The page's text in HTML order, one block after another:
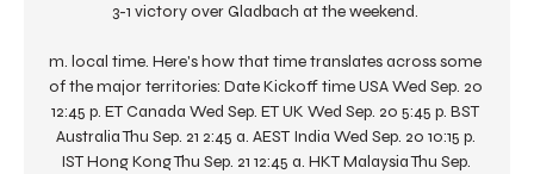
3-1 victory over Gladbach at the weekend.
m. local time. Here's how that time translates across some
of the major territories: Date Kickoff time USA Wed Sep. 20
12:45 p. ET Canada Wed Sep. ET UK Wed Sep. 20 5:45 p. BST
Australia Thu Sep. 21 2:45 a. AEST India Wed Sep. 20 10:15 p.
IST Hong Kong Thu Sep. 21 12:45 a. HKT Malaysia Thu Sep.